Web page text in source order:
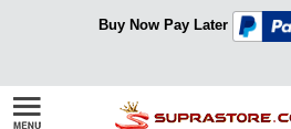
Buy Now Pay Later